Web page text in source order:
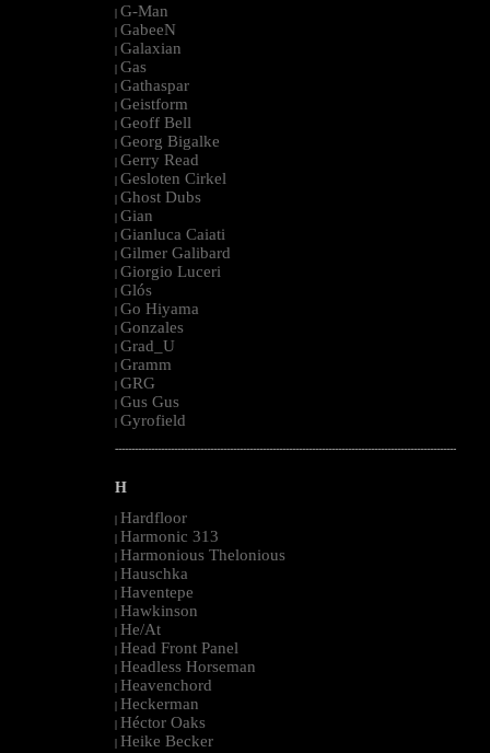
| G-Man
| GabeeN
| Galaxian
| Gas
| Gathaspar
| Geistform
| Geoff Bell
| Georg Bigalke
| Gerry Read
| Gesloten Cirkel
| Ghost Dubs
| Gian
| Gianluca Caiati
| Gilmer Galibard
| Giorgio Luceri
| Glós
| Go Hiyama
| Gonzales
| Grad_U
| Gramm
| GRG
| Gus Gus
| Gyrofield
--------------------------------------------------------------------------------------------------------
H
| Hardfloor
| Harmonic 313
| Harmonious Thelonious
| Hauschka
| Haventepe
| Hawkinson
| He/At
| Head Front Panel
| Headless Horseman
| Heavenchord
| Heckerman
| Héctor Oaks
| Heike Becker